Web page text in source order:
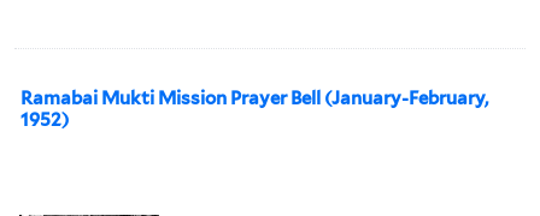
Ramabai Mukti Mission Prayer Bell (January-February,
1952)